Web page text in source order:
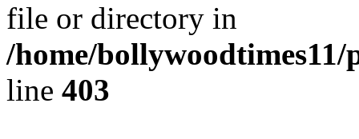
file or directory in
/home/
line 403